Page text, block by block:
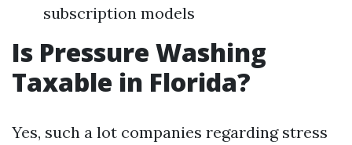
subscription models
Is Pressure Washing
Taxable in Florida?
Yes, such a lot companies regarding stress